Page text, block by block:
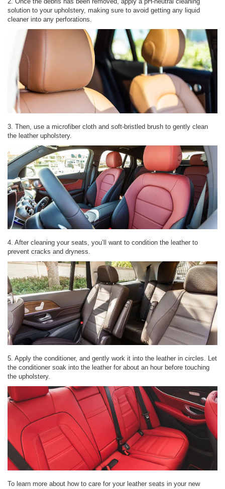
solution to your upholstery, making sure to avoid getting any liquid
cleaner into any perforations.
3. Then, use a microfiber cloth and soft-bristled brush to gently clean
the leather upholstery.
4. After cleaning your seats, you’ll want to condition the leather to
prevent cracks and dryness.
5. Apply the conditioner, and gently work it into the leather in circles. Let
the conditioner soak into the leather for about an hour before touching
the upholstery.
To learn more about how to care for your leather seats in your new